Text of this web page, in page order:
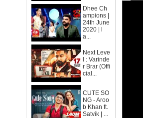
Dhee Ch
ampions |
24th June
2020 | l
a...
Next Leve
l : Varinde
r Brar (Offi
cial...
CUTE SO
NG - Aroo
b Khan ft.
Satvik | ...